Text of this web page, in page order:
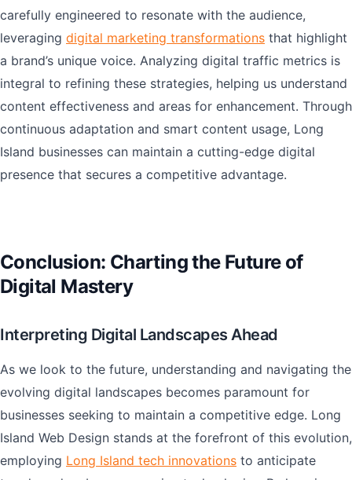
carefully engineered to resonate with the audience,
leveraging digital marketing transformations that highlight
a brand’s unique voice. Analyzing digital traffic metrics is
integral to refining these strategies, helping us understand
content effectiveness and areas for enhancement. Through
continuous adaptation and smart content usage, Long
Island businesses can maintain a cutting-edge digital
presence that secures a competitive advantage.
Conclusion: Charting the Future of
Digital Mastery
Interpreting Digital Landscapes Ahead
As we look to the future, understanding and navigating the
evolving digital landscapes becomes paramount for
businesses seeking to maintain a competitive edge. Long
Island Web Design stands at the forefront of this evolution,
employing Long Island tech innovations to anticipate